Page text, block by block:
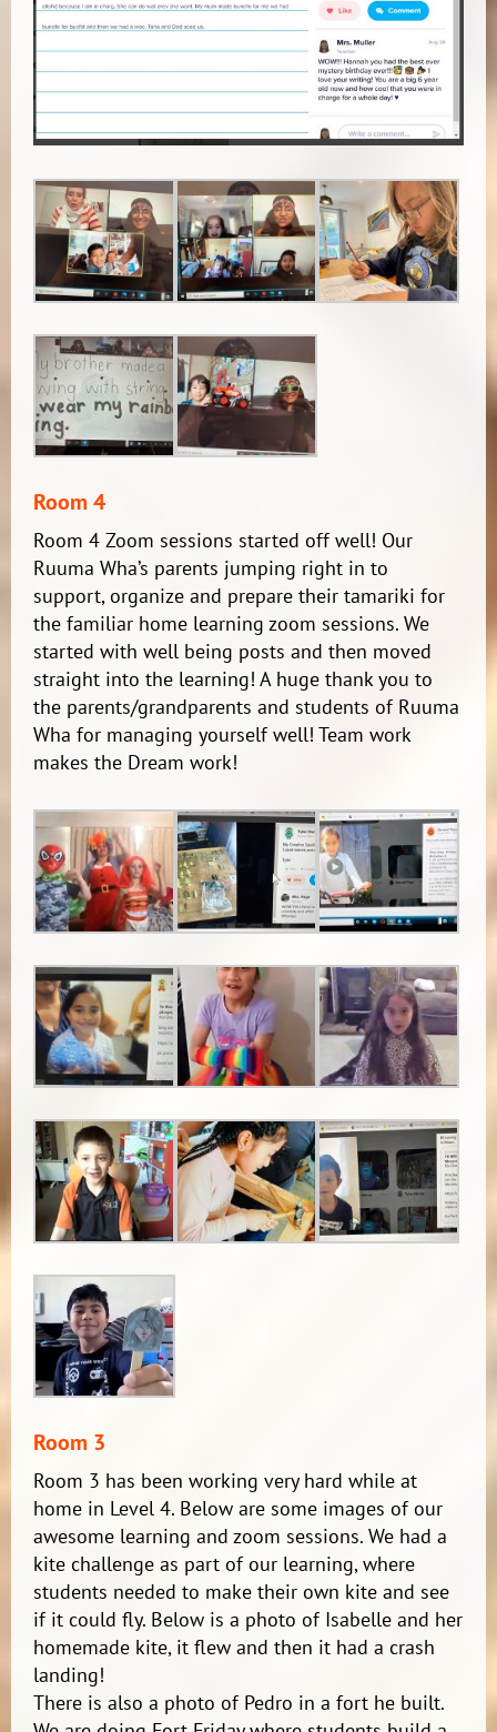
Room 4
Room 4 Zoom sessions started off well! Our
Ruuma Wha’s parents jumping right in to
support, organize and prepare their tamariki for
the familiar home learning zoom sessions. We
started with well being posts and then moved
straight into the learning! A huge thank you to
the parents/grandparents and students of Ruuma
Wha for managing yourself well! Team work
makes the Dream work!
Room 3
Room 3 has been working very hard while at
home in Level 4. Below are some images of our
awesome learning and zoom sessions. We had a
kite challenge as part of our learning, where
students needed to make their own kite and see
if it could fly. Below is a photo of Isabelle and her
homemade kite, it flew and then it had a crash
landing!
There is also a photo of Pedro in a fort he built.